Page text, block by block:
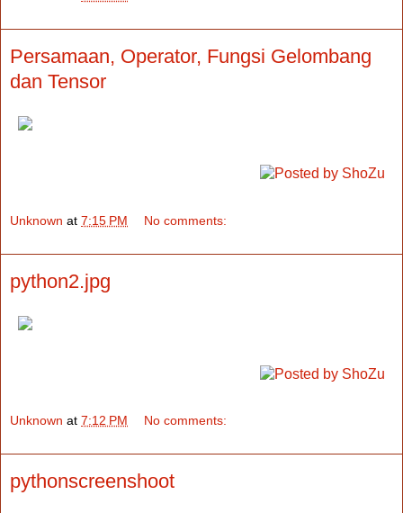
Persamaan, Operator, Fungsi Gelombang
dan Tensor
Unknown at 7:15 PM No comments:
python2.jpg
Unknown at 7:12 PM No comments:
pythonscreenshoot